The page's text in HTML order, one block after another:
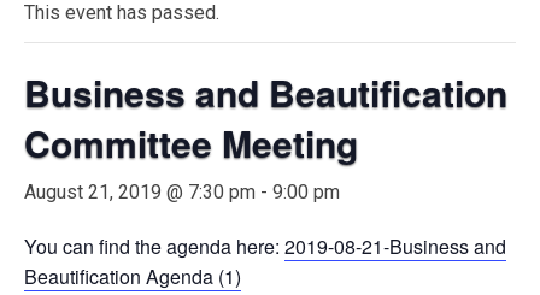
This event has passed.
Business and Beautification
Committee Meeting
August 21, 2019 @ 7:30 pm - 9:00 pm
You can find the agenda here: 2019-08-21-Business and
Beautification Agenda (1)